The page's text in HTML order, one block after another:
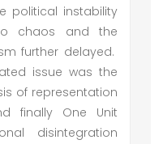
political instability
chaos and the
further delayed.
issue was the
of representation
finally One Unit
disintegration